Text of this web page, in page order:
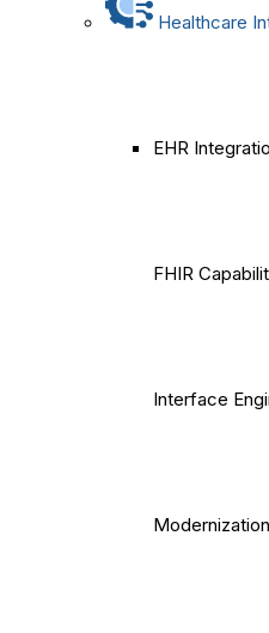
Healthcare
EHR
FHIR
Interface
Modernization